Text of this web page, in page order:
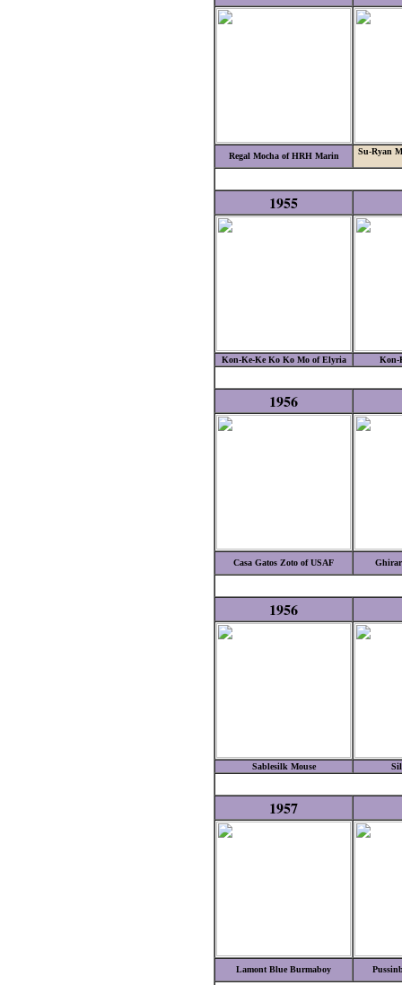
Regal Mocha of HRH Marin Su-Ryan
1955
Kon-Ke-Ke Ko Ko Mo of Elyria Kon-
1956
Casa Gatos Zoto of USAF
1956
Sablesilk Mouse
1957
Lamont Blue Burmaboy